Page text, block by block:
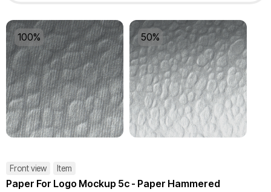
100% 50%
Front view Item
Paper For Logo Mockup 5c - Paper Hammered